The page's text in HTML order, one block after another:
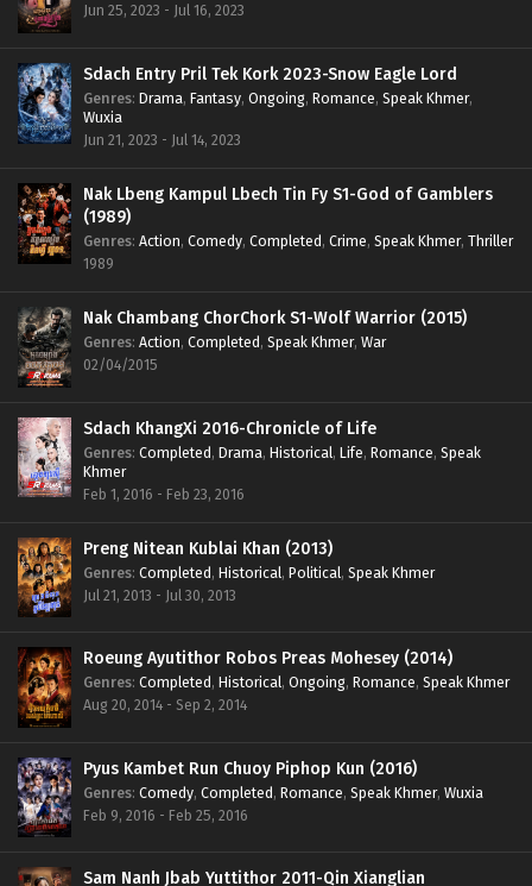
Jun 25, 2023 - Jul 16, 2023
Sdach Entry Pril Tek Kork 2023-Snow Eagle Lord
Genres: Drama, Fantasy, Ongoing, Romance, Speak Khmer,
Wuxia
Jun 21, 2023 - Jul 14, 2023
Nak Lbeng Kampul Lbech Tin Fy S1-God of Gamblers
(1989)
Genres: Action, Comedy, Completed, Crime, Speak Khmer, Thriller
1989
Nak Chambang ChorChork S1-Wolf Warrior (2015)
Genres: Action, Completed, Speak Khmer, War
02/04/2015
Sdach KhangXi 2016-Chronicle of Life
Genres: Completed, Drama, Historical, Life, Romance, Speak
Khmer
Feb 1, 2016 - Feb 23, 2016
Preng Nitean Kublai Khan (2013)
Genres: Completed, Historical, Political, Speak Khmer
Jul 21, 2013 - Jul 30, 2013
Roeung Ayutithor Robos Preas Mohesey (2014)
Genres: Completed, Historical, Ongoing, Romance, Speak Khmer
Aug 20, 2014 - Sep 2, 2014
Pyus Kambet Run Chuoy Piphop Kun (2016)
Genres: Comedy, Completed, Romance, Speak Khmer, Wuxia
Feb 9, 2016 - Feb 25, 2016
Sam Nanh Jbab Yuttithor 2011-Qin Xianglian